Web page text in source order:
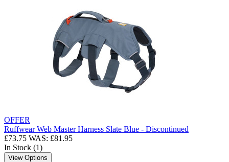
OFFER
Ruffwear Web Master Harness Slate Blue - Discontinued
£73.75 WAS: £81.95
In Stock (1)
View Options